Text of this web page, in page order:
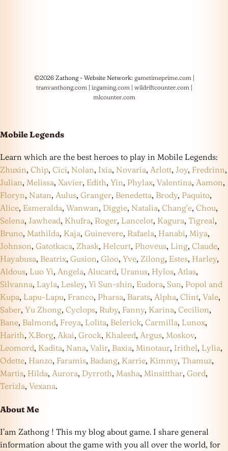
©2026 Zathong - Website Network: gametimeprime.com |
tranvanthong.com | izgaming.com | wildriftcounter.com |
mlcounter.com
Mobile Legends
Learn which are the best heroes to play in Mobile Legends:
Zhuxin, Chip, Cici, Nolan, Ixia, Novaria, Arlott, Joy, Fredrinn,
Julian, Melissa, Xavier, Edith, Yin, Phylax, Valentina, Aamon,
Floryn, Natan, Aulus, Granger, Benedetta, Brody, Paquito,
Alice, Esmeralda, Wanwan, Diggie, Natalia, Chang’e, Chou,
Selena, Jawhead, Khufra, Roger, Lancelot, Kagura, Tigreal,
Bruno, Mathilda, Kaja, Guinevere, Rafaela, Hanabi, Miya,
Johnson, Gatotkaca, Zhask, Helcurt, Phoveus, Ling, Claude,
Hayabusa, Beatrix, Gusion, Gloo, Yve, Zilong, Estes, Harley,
Aldous, Luo Yi, Angela, Alucard, Uranus, Hylos, Atlas,
Silvanna, Layla, Lesley, Yi Sun-shin, Eudora, Sun, Popol and
Kupa, Lapu-Lapu, Franco, Pharsa, Barats, Alpha, Clint, Vale,
Saber, Yu Zhong, Cyclops, Ruby, Fanny, Karina, Cecilion,
Bane, Balmond, Freya, Lolita, Belerick, Carmilla, Lunox,
Harith, X.Borg, Akai, Grock, Khaleed, Argus, Moskov,
Leomord, Kadita, Nana, Valir, Baxia, Minotaur, Irithel, Lylia,
Odette, Hanzo, Faramis, Badang, Karrie, Kimmy, Thamuz,
Martis, Hilda, Aurora, Dyrroth, Masha, Minsitthar, Gord,
Terizla, Vexana.
About Me
I’am Zathong ! This my blog about game. I share general
information about the game with you all over the world, for